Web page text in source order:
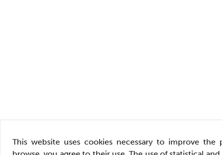
This website uses cookies necessary to improve